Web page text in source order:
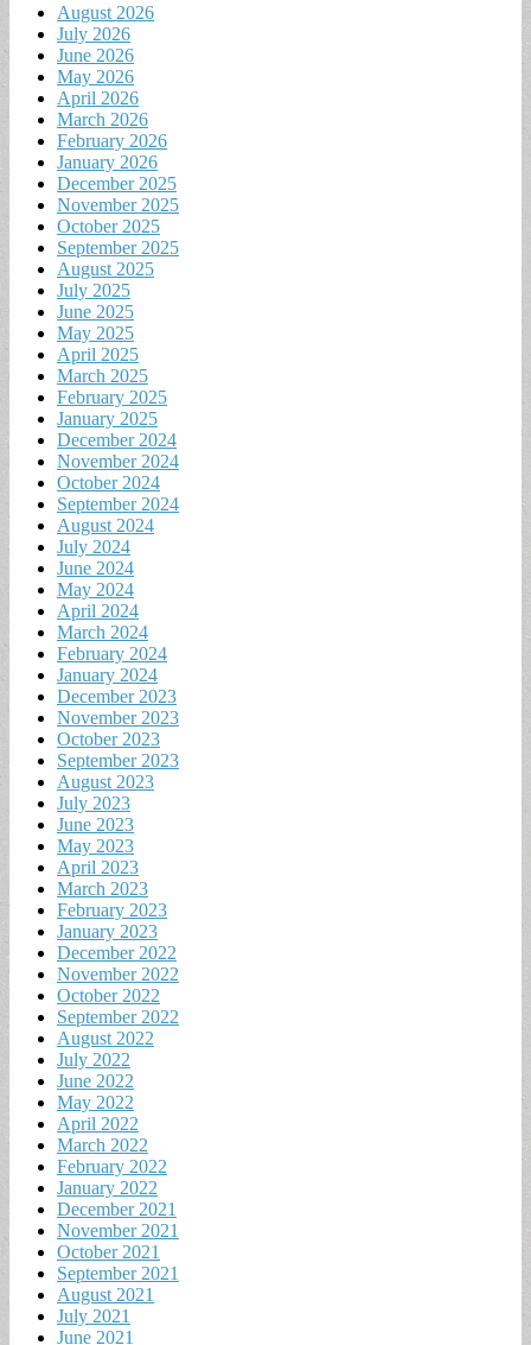
August 2026
July 2026
June 2026
May 2026
April 2026
March 2026
February 2026
January 2026
December 2025
November 2025
October 2025
September 2025
August 2025
July 2025
June 2025
May 2025
April 2025
March 2025
February 2025
January 2025
December 2024
November 2024
October 2024
September 2024
August 2024
July 2024
June 2024
May 2024
April 2024
March 2024
February 2024
January 2024
December 2023
November 2023
October 2023
September 2023
August 2023
July 2023
June 2023
May 2023
April 2023
March 2023
February 2023
January 2023
December 2022
November 2022
October 2022
September 2022
August 2022
July 2022
June 2022
May 2022
April 2022
March 2022
February 2022
January 2022
December 2021
November 2021
October 2021
September 2021
August 2021
July 2021
June 2021